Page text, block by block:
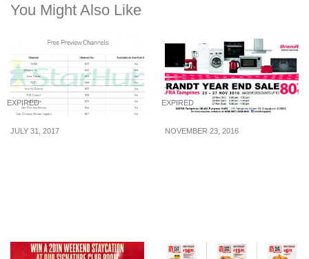
You Might Also Like
EXPIRED
JULY 31, 2017
EXPIRED
NOVEMBER 23, 2016